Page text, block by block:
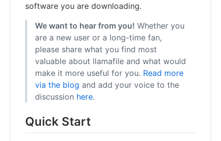
software you are downloading.
We want to hear from you! Whether you
are a new user or a long-time fan,
please share what you find most
valuable about llamafile and what would
make it more useful for you. Read more
via the blog and add your voice to the
discussion here.
Quick Start